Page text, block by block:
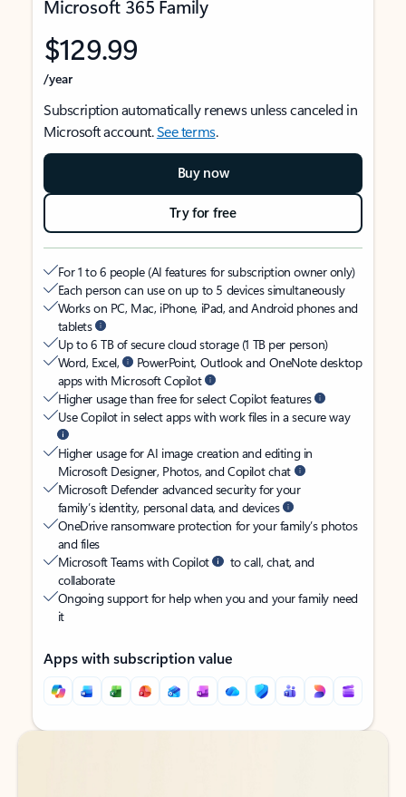
Microsoft 365 Family
$129.99
/year
Subscription automatically renews unless canceled in
Microsoft account.See terms.
Buy now
Try for free
For 1 to 6 people (AI features for subscription owner only)
Each person can use on up to 5 devices simultaneously
Works on PC, Mac, iPhone, iPad, and Android phones and
tablets
Up to 6 TB of secure cloud storage (1 TB per person)
Word, Excel,
PowerPoint, Outlook and OneNote desktop
apps with Microsoft Copilot
Higher usage than free for select Copilot features
Use Copilot in select apps with work files in a secure way
Higher usage for AI image creation and editing in
Microsoft Designer, Photos, and Copilot chat
Microsoft Defender advanced security for your
family’s identity, personal data, and devices
OneDrive ransomware protection for your family’s photos
and files
Microsoft Teams with Copilot
to call, chat, and
collaborate
Ongoing support for help when you and your family need
it
Apps with subscription value
Back to tabs
Back to tabs